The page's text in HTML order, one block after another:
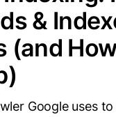
&
(and
Google uses